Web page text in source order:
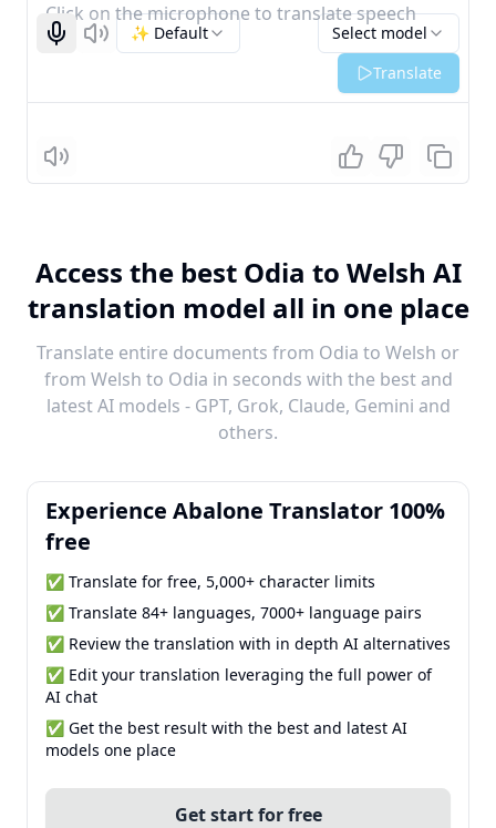
Click on the microphone to translate speech
Start recognizing
Listen Select model
✨ Default
Translate
Listen
Access the best Odia to Welsh AI
translation model all in one place
Translate entire documents from Odia to Welsh or
from Welsh to Odia in seconds with the best and
latest AI models - GPT, Grok, Claude, Gemini and
others.
Experience Abalone Translator 100%
free
✅ Translate for free, 5,000+ character limits
✅ Translate 84+ languages, 7000+ language pairs
✅ Review the translation with in depth AI alternatives
✅ Edit your translation leveraging the full power of
AI chat
✅ Get the best result with the best and latest AI
models one place
Get start for free